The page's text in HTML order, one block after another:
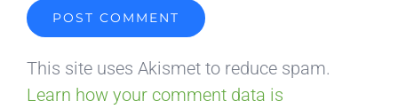
This site uses Akismet to reduce spam.
Learn how your comment data is